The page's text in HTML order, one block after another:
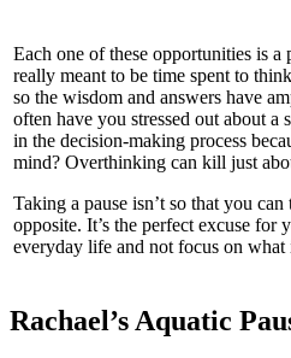
Each one of these opportunities is a
really meant to be time spent to
so the wisdom and answers have
often have you stressed out about
in the decision-making process
mind? Overthinking can kill just
Taking a pause isn’t so that you
opposite. It’s the perfect excuse for
everyday life and not focus on
Rachael’s Aquatic